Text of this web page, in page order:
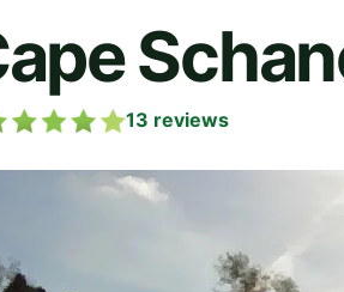
13 reviews